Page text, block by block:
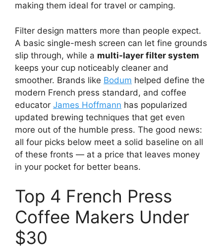
making them ideal for travel or camping.
Filter design matters more than people expect.
A basic single-mesh screen can let fine grounds
slip through, while a multi-layer filter system
keeps your cup noticeably cleaner and
smoother. Brands like Bodum helped define the
modern French press standard, and coffee
educator James Hoffmann has popularized
updated brewing techniques that get even
more out of the humble press. The good news:
all four picks below meet a solid baseline on all
of these fronts — at a price that leaves money
in your pocket for better beans.
Top 4 French Press
Coffee Makers Under
$30